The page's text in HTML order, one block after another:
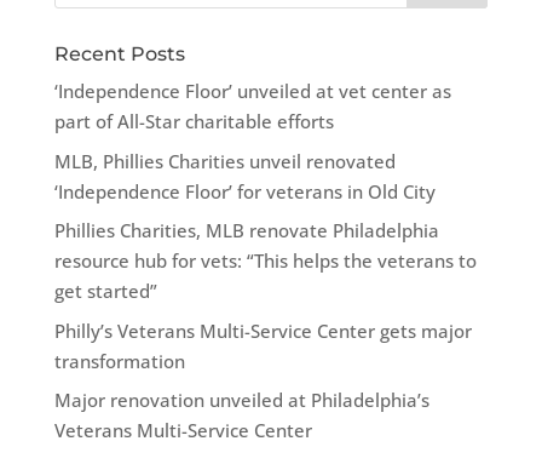
Recent Posts
‘Independence Floor’ unveiled at vet center as
part of All-Star charitable efforts
MLB, Phillies Charities unveil renovated
‘Independence Floor’ for veterans in Old City
Phillies Charities, MLB renovate Philadelphia
resource hub for vets: “This helps the veterans to
get started”
Philly’s Veterans Multi-Service Center gets major
transformation
Major renovation unveiled at Philadelphia’s
Veterans Multi-Service Center